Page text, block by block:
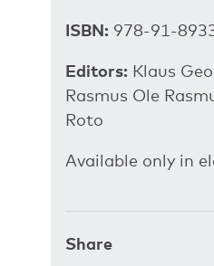
ISBN: 978-91-
Editors: Klaus
Rasmus Ole
Roto
Available only in
Share